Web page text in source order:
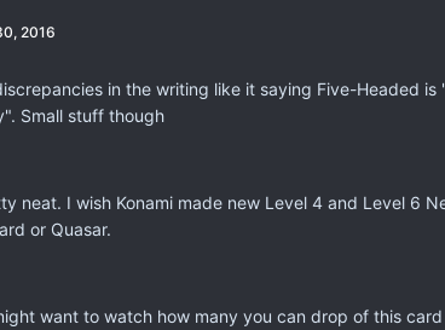
2016
in the writing like it saying Five-Headed
Small stuff though
neat. I wish Konami made new Level 4 and Level 6
or Quasar.
want to watch how many you can drop of this